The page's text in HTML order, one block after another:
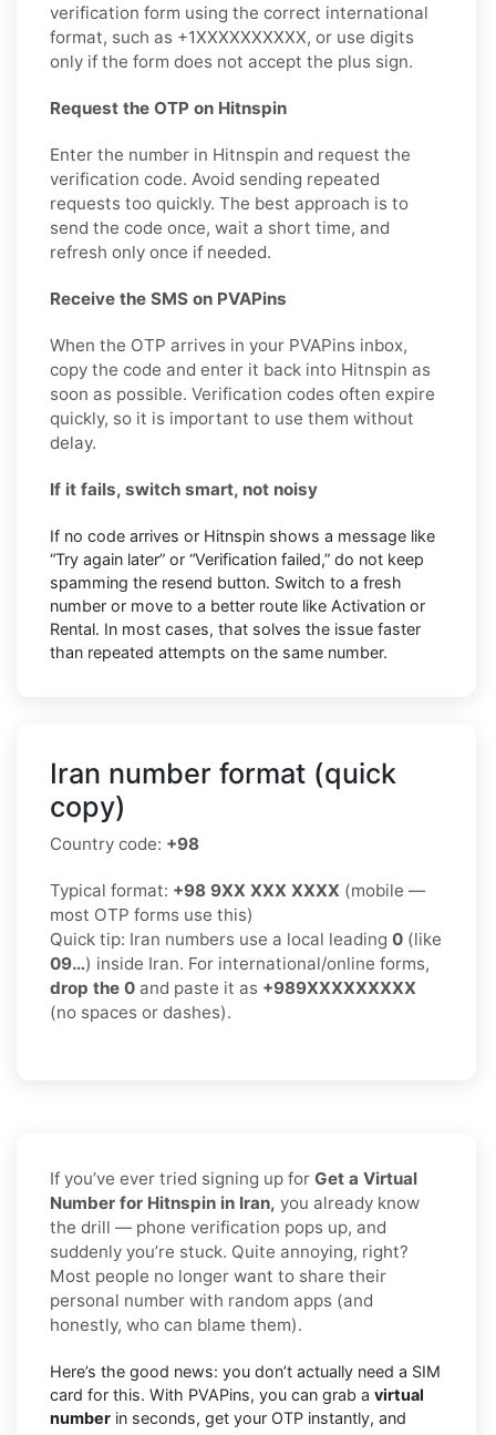
verification form using the correct international
format, such as +1XXXXXXXXXX, or use digits
only if the form does not accept the plus sign.
Request the OTP on Hitnspin
Enter the number in Hitnspin and request the
verification code. Avoid sending repeated
requests too quickly. The best approach is to
send the code once, wait a short time, and
refresh only once if needed.
Receive the SMS on PVAPins
When the OTP arrives in your PVAPins inbox,
copy the code and enter it back into Hitnspin as
soon as possible. Verification codes often expire
quickly, so it is important to use them without
delay.
If it fails, switch smart, not noisy
If no code arrives or Hitnspin shows a message like
“Try again later” or “Verification failed,” do not keep
spamming the resend button. Switch to a fresh
number or move to a better route like Activation or
Rental. In most cases, that solves the issue faster
than repeated attempts on the same number.
Iran number format (quick
copy)
Country code: +98
Typical format: +98 9XX XXX XXXX (mobile —
most OTP forms use this)
Quick tip: Iran numbers use a local leading 0 (like
09…) inside Iran. For international/online forms,
drop the 0 and paste it as +989XXXXXXXXX
(no spaces or dashes).
If you’ve ever tried signing up for Get a Virtual
Number for Hitnspin in Iran, you already know
the drill — phone verification pops up, and
suddenly you’re stuck. Quite annoying, right?
Most people no longer want to share their
personal number with random apps (and
honestly, who can blame them).
Here’s the good news: you don’t actually need a SIM
card for this. With PVAPins, you can grab a virtual
number in seconds, get your OTP instantly, and